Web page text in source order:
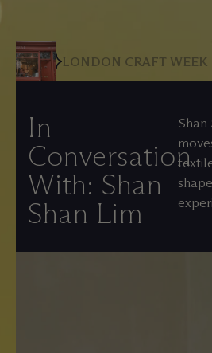
LONDON CRAFT WEEK
In
Conversation
With: Shan
Shan Lim
Shan